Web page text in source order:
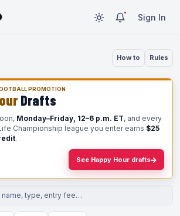
Sign In
How to Rules
PROMOTION
Drafts
Monday–Friday, 12–6 p.m. ET, and every
Championship league you enter earns $25
.
See Happy Hour drafts